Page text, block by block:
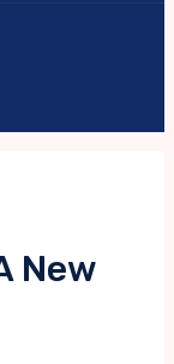
New